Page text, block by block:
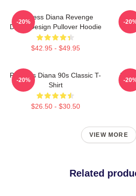
Princess Diana Revenge
Dress Design Pullover Hoodie
$42.95 - $49.95
-20% -
Princess Diana 90s Classic T-
Shirt
$26.50 - $30.50
-20% -
VIEW MORE
Related